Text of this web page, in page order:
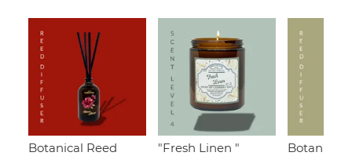
Botanical Reed
"Fresh Linen "
Botanical